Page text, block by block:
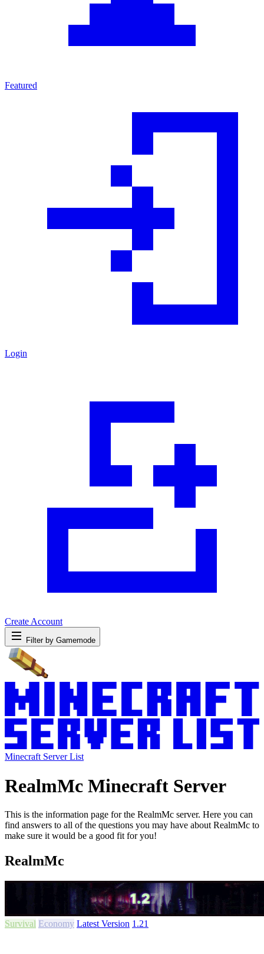
Featured
Login
Create Account
Filter by Gamemode
Minecraft Server List
RealmMc Minecraft Server
This is the information page for the RealmMc server. Here you can
find answers to all of the questions you may have about RealmMc to
make sure it would be a good fit for you!
RealmMc
Survival Economy Latest Version 1.21